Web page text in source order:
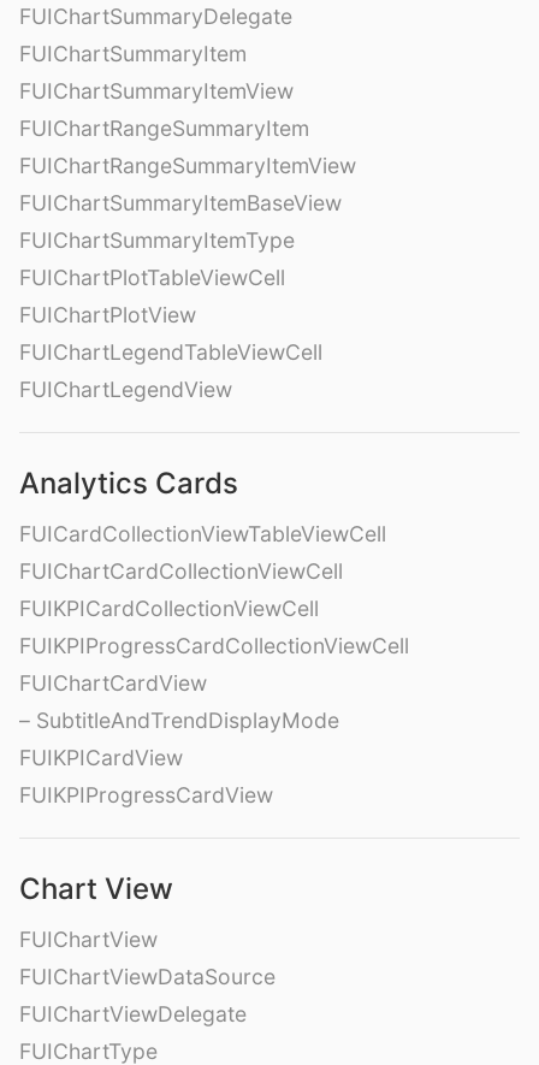
FUIChartSummaryDelegate
FUIChartSummaryItem
FUIChartSummaryItemView
FUIChartRangeSummaryItem
FUIChartRangeSummaryItemView
FUIChartSummaryItemBaseView
FUIChartSummaryItemType
FUIChartPlotTableViewCell
FUIChartPlotView
FUIChartLegendTableViewCell
FUIChartLegendView
Analytics Cards
FUICardCollectionViewTableViewCell
FUIChartCardCollectionViewCell
FUIKPICardCollectionViewCell
FUIKPIProgressCardCollectionViewCell
FUIChartCardView
– SubtitleAndTrendDisplayMode
FUIKPICardView
FUIKPIProgressCardView
Chart View
FUIChartView
FUIChartViewDataSource
FUIChartViewDelegate
FUIChartType